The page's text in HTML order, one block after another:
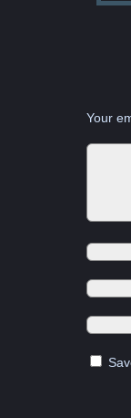
Your